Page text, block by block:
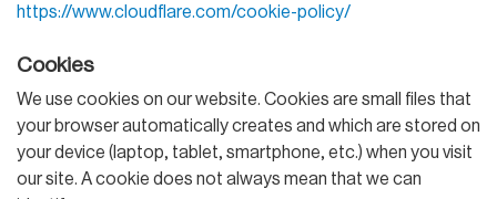
https://www.cloudflare.com/cookie-policy/
Cookies
We use cookies on our website. Cookies are small files that
your browser automatically creates and which are stored on
your device (laptop, tablet, smartphone, etc.) when you visit
our site. A cookie does not always mean that we can